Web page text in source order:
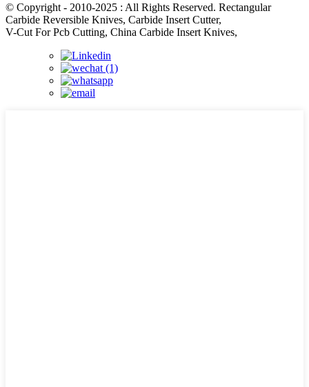
© Copyright - 2010-2025 : All Rights Reserved. Rectangular
Carbide Reversible Knives, Carbide Insert Cutter,
V-Cut For Pcb Cutting, China Carbide Insert Knives,